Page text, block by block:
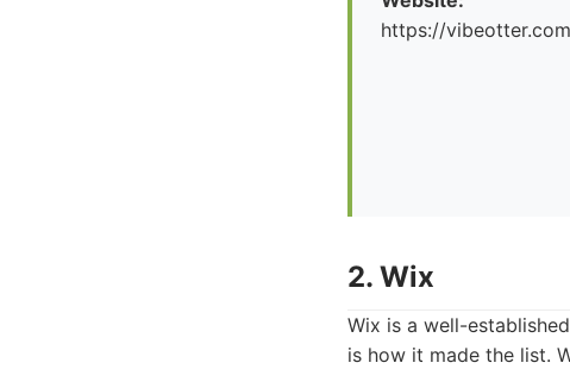
https://vibeotter.com
2. Wix
Wix is a well-
is how it made the list.